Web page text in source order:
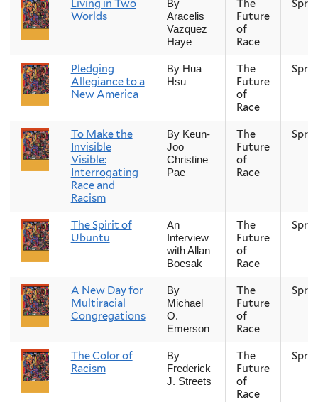
Living in Two
Worlds
By
Aracelis
Vazquez
Haye
The
Future
of
Race
Pledging
Allegiance to a
New America
By Hua
Hsu
The
Future
of
Race
To Make the
Invisible
Visible:
Interrogating
Race and
Racism
By Keun-
Joo
Christine
Pae
The
Future
of
Race
The Spirit of
Ubuntu
An
Interview
with Allan
Boesak
The
Future
of
Race
A New Day for
Multiracial
Congregations
By
Michael
O.
Emerson
The
Future
of
Race
The Color of
Racism
By
Frederick
J. Streets
The
Future
of
Race